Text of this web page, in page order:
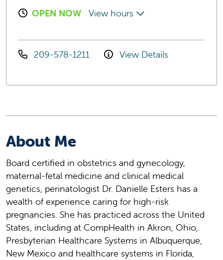
OPEN NOW
View hours
209-578-1211 View Details
About Me
Board certified in obstetrics and gynecology,
maternal-fetal medicine and clinical medical
genetics, perinatologist Dr. Danielle Esters has a
wealth of experience caring for high-risk
pregnancies. She has practiced across the United
States, including at CompHealth in Akron, Ohio,
Presbyterian Healthcare Systems in Albuquerque,
New Mexico and healthcare systems in Florida,